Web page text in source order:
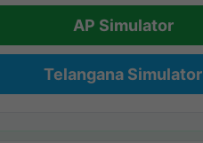
AP Simulator
Telangana Simulator